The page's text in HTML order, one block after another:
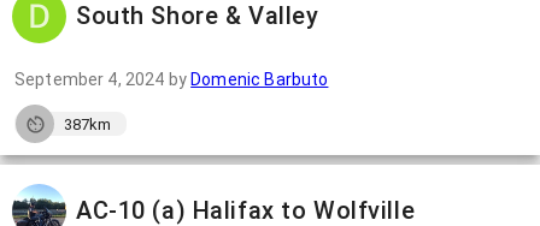
South Shore & Valley
September 4, 2024 by Domenic Barbuto
387km
AC-10 (a) Halifax to Wolfville